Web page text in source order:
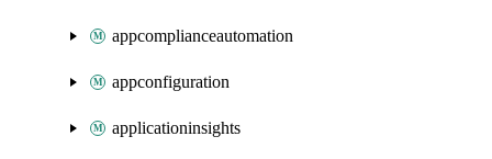
appcomplianceautomation
appconfiguration
applicationinsights